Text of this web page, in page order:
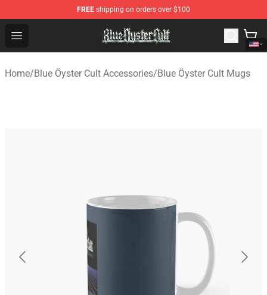
FREE shipping on orders over $100
Open menu
Blue Öyster Cult Store - Official Blue Öyster Cult
Home/Blue Öyster Cult Accessories/Blue Öyster Cult Mugs